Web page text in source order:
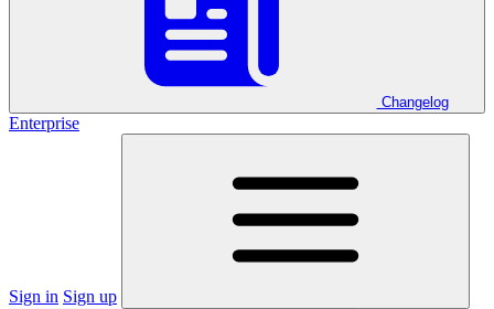
Changelog
Enterprise
Sign in Sign up